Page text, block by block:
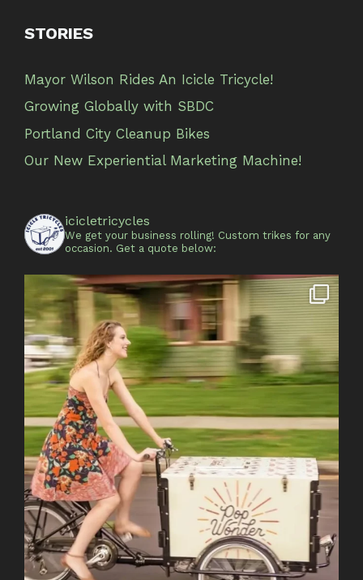
STORIES
Mayor Wilson Rides An Icicle Tricycle!
Growing Globally with SBDC
Portland City Cleanup Bikes
Our New Experiential Marketing Machine!
icicletricycles
We get your business rolling! Custom trikes for any
occasion. Get a quote below: